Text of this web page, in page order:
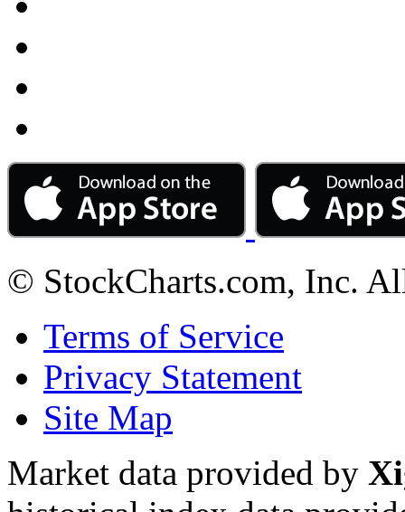
© StockCharts.com, Inc.
Terms of Service
Privacy Statement
Site Map
Market data provided by